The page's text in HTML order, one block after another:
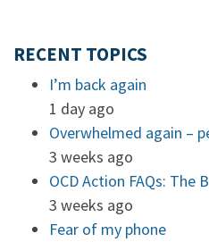
RECENT TOPICS
I’m back again
1 day ago
Overwhelmed again –
3 weeks ago
OCD Action FAQs: The
3 weeks ago
Fear of my phone